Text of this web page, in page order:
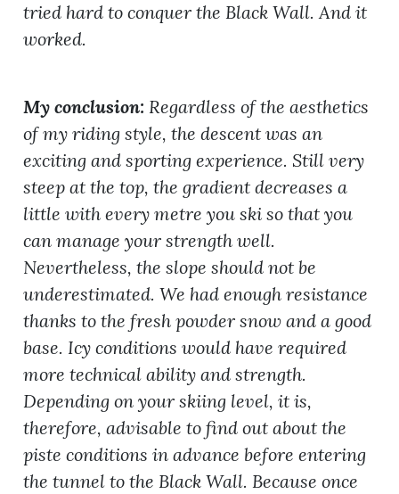
tried hard to conquer the Black Wall. And it
worked.
My conclusion: Regardless of the aesthetics
of my riding style, the descent was an
exciting and sporting experience. Still very
steep at the top, the gradient decreases a
little with every metre you ski so that you
can manage your strength well.
Nevertheless, the slope should not be
underestimated. We had enough resistance
thanks to the fresh powder snow and a good
base. Icy conditions would have required
more technical ability and strength.
Depending on your skiing level, it is,
therefore, advisable to find out about the
piste conditions in advance before entering
the tunnel to the Black Wall. Because once